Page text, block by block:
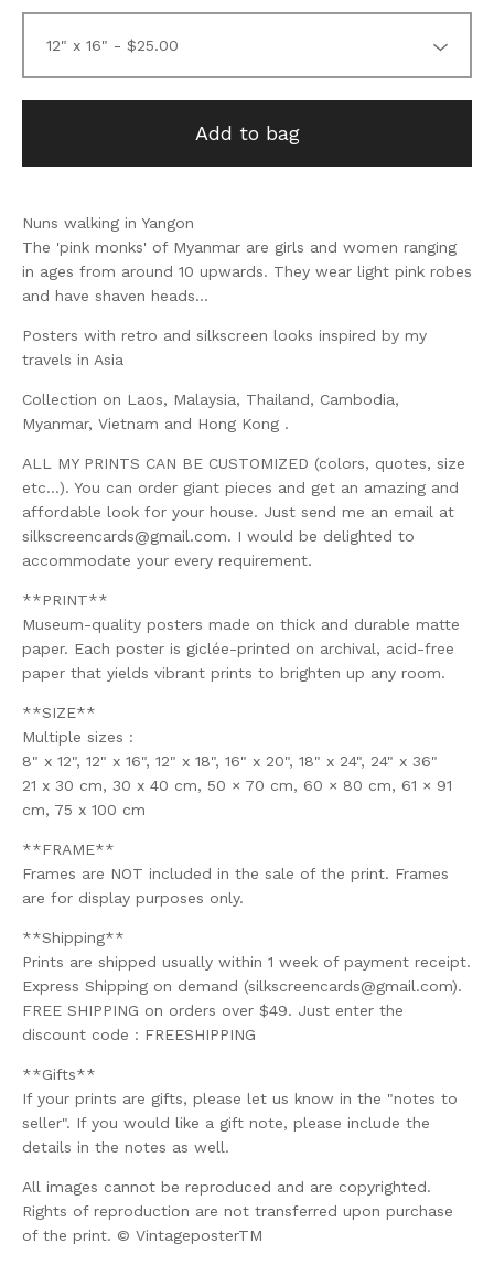
Add to bag
Nuns walking in Yangon
The 'pink monks' of Myanmar are girls and women ranging
in ages from around 10 upwards. They wear light pink robes
and have shaven heads...
Posters with retro and silkscreen looks inspired by my
travels in Asia
Collection on Laos, Malaysia, Thailand, Cambodia,
Myanmar, Vietnam and Hong Kong .
ALL MY PRINTS CAN BE CUSTOMIZED (colors, quotes, size
etc...). You can order giant pieces and get an amazing and
affordable look for your house. Just send me an email at
silkscreencards@gmail.com. I would be delighted to
accommodate your every requirement.
**PRINT**
Museum-quality posters made on thick and durable matte
paper. Each poster is giclée-printed on archival, acid-free
paper that yields vibrant prints to brighten up any room.
**SIZE**
Multiple sizes :
8" x 12", 12" x 16", 12" x 18", 16" x 20", 18" x 24", 24" x 36"
21 x 30 cm, 30 x 40 cm, 50 × 70 cm, 60 × 80 cm, 61 × 91
cm, 75 x 100 cm
**FRAME**
Frames are NOT included in the sale of the print. Frames
are for display purposes only.
**Shipping**
Prints are shipped usually within 1 week of payment receipt.
Express Shipping on demand (silkscreencards@gmail.com).
FREE SHIPPING on orders over $49. Just enter the
discount code : FREESHIPPING
**Gifts**
If your prints are gifts, please let us know in the "notes to
seller". If you would like a gift note, please include the
details in the notes as well.
All images cannot be reproduced and are copyrighted.
Rights of reproduction are not transferred upon purchase
of the print. © VintageposterTM